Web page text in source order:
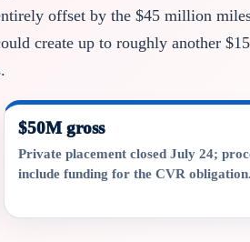
offset by the $45 million
create up to roughly another
$50M gross
Private placement closed July 24;
include funding for the CVR obligation.